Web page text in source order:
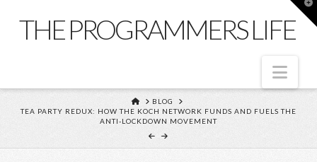
THE PROGRAMMERS LIFE
HOME
BLOG
TEA PARTY REDUX: HOW THE KOCH NETWORK FUNDS AND FUELS THE
ANTI-LOCKDOWN MOVEMENT